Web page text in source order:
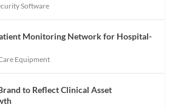
Software
Monitoring Network for Hospital-
Equipment
to Reflect Clinical Asset